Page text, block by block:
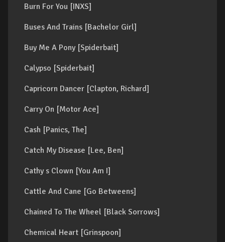
Burn For You [INXS]
Buses And Trains [Bachelor Girl]
Buy Me A Pony [Spiderbait]
Calypso [Spiderbait]
Capricorn Dancer [Clapton, Richard]
Carry On [Motor Ace]
Cash [Panics, The]
Catch My Disease [Lee, Ben]
Cathy s Clown [You Am I]
Cattle And Cane [Go Betweens]
Chained To The Wheel [Black Sorrows]
Chemical Heart [Grinspoon]